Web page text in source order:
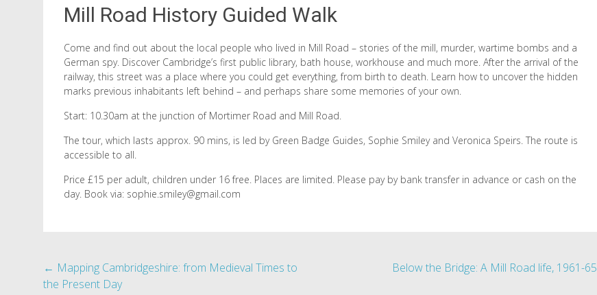
Mill Road History Guided Walk
Come and find out about the local people who lived in Mill Road – stories of the mill, murder, wartime bombs and a
German spy. Discover Cambridge’s first public library, bath house, workhouse and much more. After the arrival of the
railway, this street was a place where you could get everything, from birth to death. Learn how to uncover the hidden
marks previous inhabitants left behind – and perhaps share some memories of your own.
Start: 10.30am at the junction of Mortimer Road and Mill Road.
The tour, which lasts approx. 90 mins, is led by Green Badge Guides, Sophie Smiley and Veronica Speirs. The route is
accessible to all.
Price £15 per adult, children under 16 free. Places are limited. Please pay by bank transfer in advance or cash on the
day. Book via: sophie.smiley@gmail.com
Post
← Mapping Cambridgeshire: from Medieval Times to
the Present Day
Below the Bridge: A Mill Road life, 1961-65